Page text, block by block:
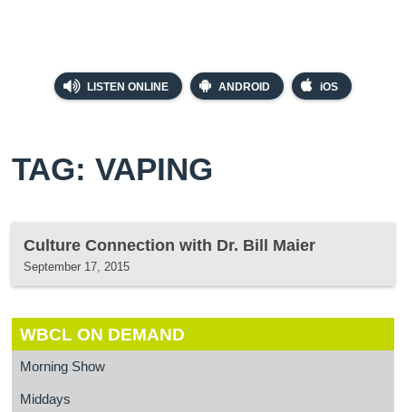
LISTEN ONLINE ANDROID iOS
TAG: VAPING
Culture Connection with Dr. Bill Maier
September 17, 2015
WBCL ON DEMAND
Morning Show
Middays